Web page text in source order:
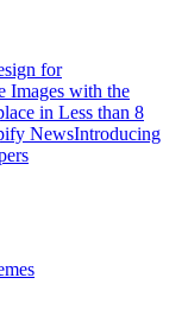
for
Images with the
in Less than 8
NewsIntroducing